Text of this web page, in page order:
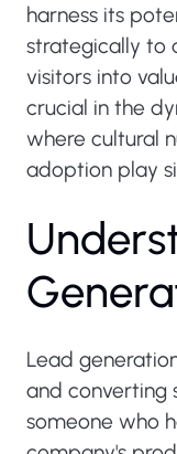
harness its
strategically to
visitors into
crucial in the
where cultural
adoption play
Unders
Genera
Lead
and converting
someone who